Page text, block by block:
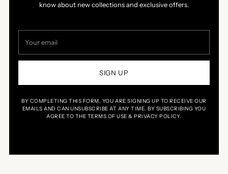
know about new collections and exclusive offers.
email
SIGN UP
BY COMPLETING THIS FORM, YOU ARE SIGNING UP TO RECEIVE OUR
EMAILS AND CAN UNSUBSCRIBE AT ANY TIME. BY SUBSCRIBING YOU
AGREE TO THE TERMS OF USE & PRIVACY POLICY.